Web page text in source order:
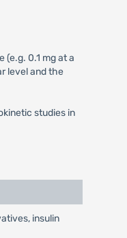
0.1 mg at a
level and the
studies in
insulin